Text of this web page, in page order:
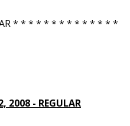
* * * * * * * * * * * * * *
2008 - REGULAR